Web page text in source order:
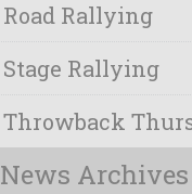
Road Rallying
Stage Rallying
Throwback
News Archives